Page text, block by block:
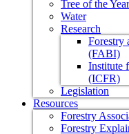
Tree of the Year
Water
Research
Forestry
(FABI)
Institute
(ICFR)
Legislation
Resources
Forestry
Forestry